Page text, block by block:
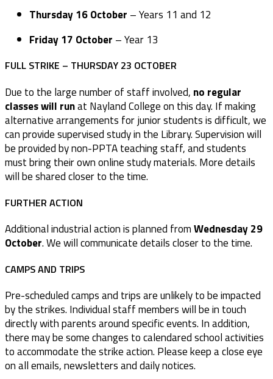
Thursday 16 October – Years 11 and 12
Friday 17 October – Year 13
FULL STRIKE – THURSDAY 23 OCTOBER
Due to the large number of staff involved, no regular
classes will runat Nayland College on this day. If making
alternative arrangements for junior students is difficult, we
can provide supervised study in the Library. Supervision will
be provided by non-PPTA teaching staff, and students
must bring their own online study materials. More details
will be shared closer to the time.
FURTHER ACTION
Additional industrial action is planned fromWednesday 29
October. We will communicate details closer to the time.
CAMPS AND TRIPS
Pre-scheduled camps and trips are unlikely to be impacted
by the strikes. Individual staff members will be in touch
directly with parents around specific events. In addition,
there may be some changes to calendared school activities
to accommodate the strike action. Please keep a close eye
on all emails, newsletters and daily notices.